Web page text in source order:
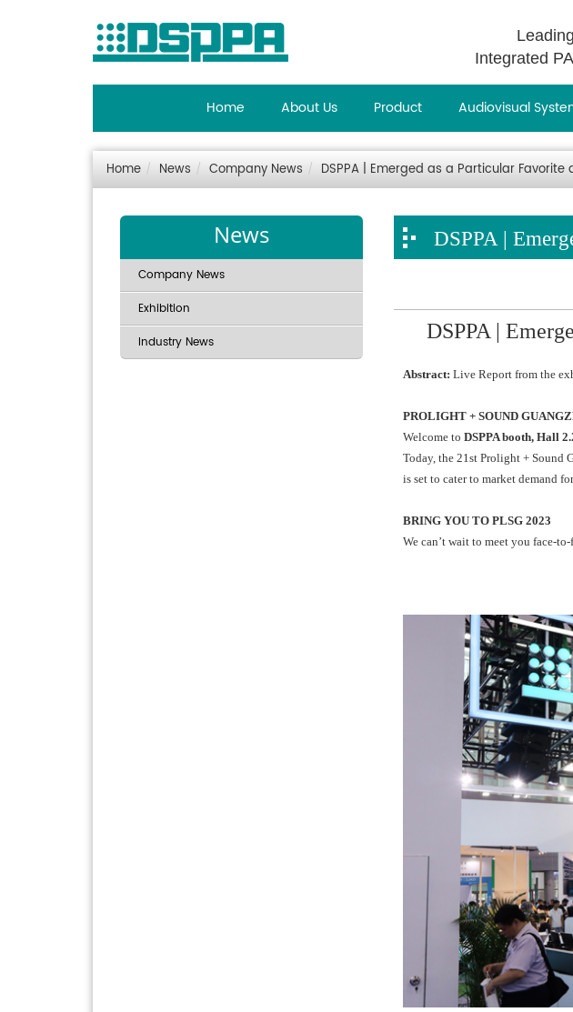
Integrated
Home About Us Product Audiovisual
Home News Company News DSPPA | Emerged as a Particular
News
Company News
Exhibition
Industry News
DSPPA |
DSPPA |
Abstract: Live Report from the
PROLIGHT + SOUND
Welcome to DSPPA booth, Hall
Today, the 21st Prolight + Sound
is set to cater to market demand
BRING YOU TO PLSG 2023
We can’t wait to meet you face-to-